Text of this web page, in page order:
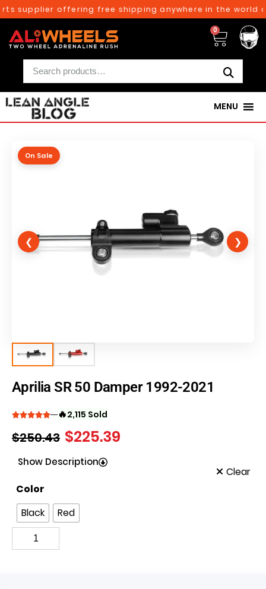
supplier offering free shipping anywhere in the world
0
MENU
❮
On Sale
❯
Aprilia SR 50 Damper 1992-2021
🔥2,115 Sold
$250.43 $225.39
Show Description
Color
Black
Red
Clear